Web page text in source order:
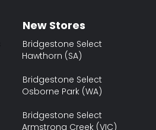
New Stores
Bridgestone Select
Hawthorn (SA)
Bridgestone Select
Osborne Park (WA)
Bridgestone Select
Armstrong Creek (VIC)